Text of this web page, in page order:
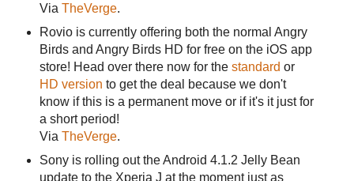
Via TheVerge.
Rovio is currently offering both the normal Angry
Birds and Angry Birds HD for free on the iOS app
store! Head over there now for the standard or
HD version to get the deal because we don't
know if this is a permanent move or if it's it just for
a short period!
Via TheVerge.
Sony is rolling out the Android 4.1.2 Jelly Bean
update to the Xperia J at the moment just as